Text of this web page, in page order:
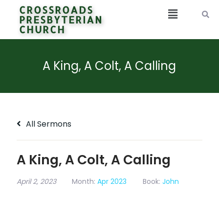
CROSSROADS
PRESBYTERIAN
CHURCH
A King, A Colt, A Calling
All Sermons
A King, A Colt, A Calling
April 2, 2023 Month: Apr 2023 Book: John